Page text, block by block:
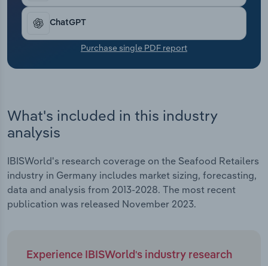
ChatGPT
Purchase single PDF report
What's included in this industry
analysis
IBISWorld's research coverage on the Seafood Retailers
industry in Germany includes market sizing, forecasting,
data and analysis from 2013-2028. The most recent
publication was released November 2023.
Experience IBISWorld's industry research
Transportation and Warehousing
Utilities
Wholesale Trade